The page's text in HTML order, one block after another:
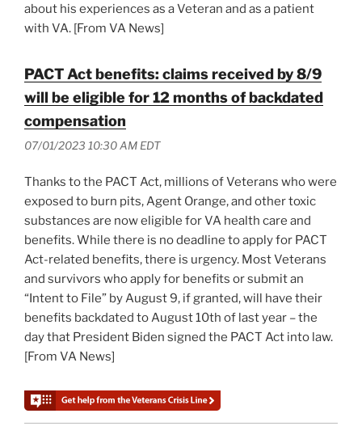
about his experiences as a Veteran and as a patient
with VA. [From VA News]
PACT Act benefits: claims received by 8/9
will be eligible for 12 months of backdated
compensation
07/01/2023 10:30 AM EDT
Thanks to the PACT Act, millions of Veterans who were
exposed to burn pits, Agent Orange, and other toxic
substances are now eligible for VA health care and
benefits. While there is no deadline to apply for PACT
Act-related benefits, there is urgency. Most Veterans
and survivors who apply for benefits or submit an
“Intent to File” by August 9, if granted, will have their
benefits backdated to August 10th of last year – the
day that President Biden signed the PACT Act into law.
[From VA News]